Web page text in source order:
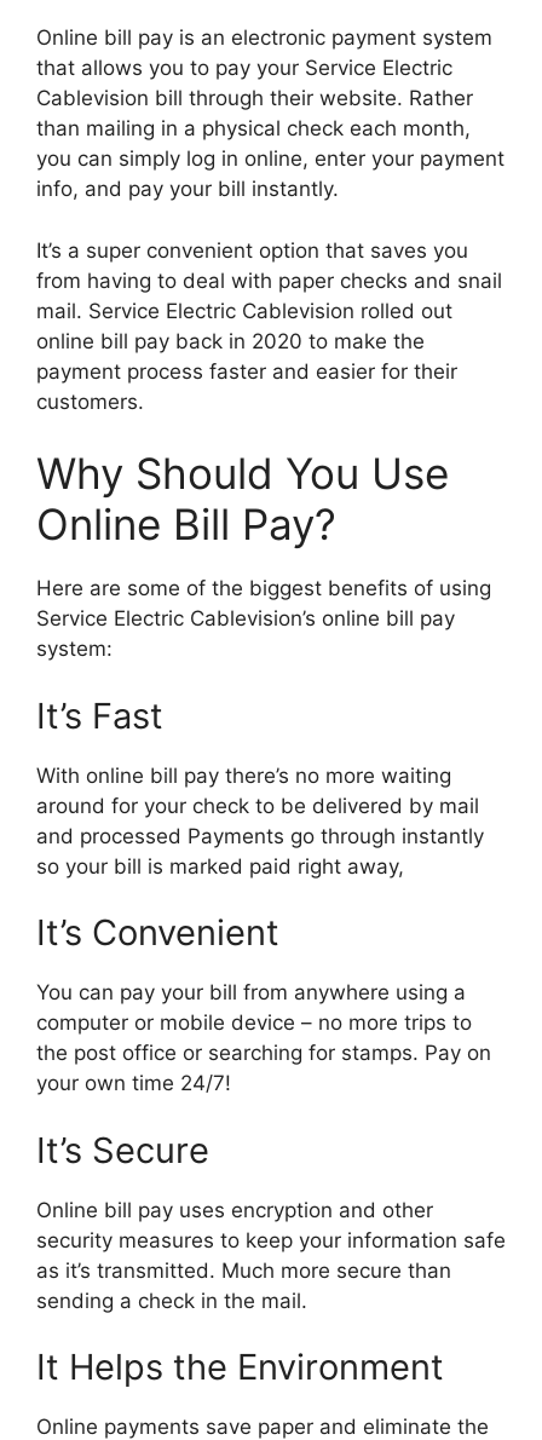
Online bill pay is an electronic payment system
that allows you to pay your Service Electric
Cablevision bill through their website. Rather
than mailing in a physical check each month,
you can simply log in online, enter your payment
info, and pay your bill instantly.
It’s a super convenient option that saves you
from having to deal with paper checks and snail
mail. Service Electric Cablevision rolled out
online bill pay back in 2020 to make the
payment process faster and easier for their
customers.
Why Should You Use
Online Bill Pay?
Here are some of the biggest benefits of using
Service Electric Cablevision’s online bill pay
system:
It’s Fast
With online bill pay there’s no more waiting
around for your check to be delivered by mail
and processed Payments go through instantly
so your bill is marked paid right away,
It’s Convenient
You can pay your bill from anywhere using a
computer or mobile device – no more trips to
the post office or searching for stamps. Pay on
your own time 24/7!
It’s Secure
Online bill pay uses encryption and other
security measures to keep your information safe
as it’s transmitted. Much more secure than
sending a check in the mail.
It Helps the Environment
Online payments save paper and eliminate the